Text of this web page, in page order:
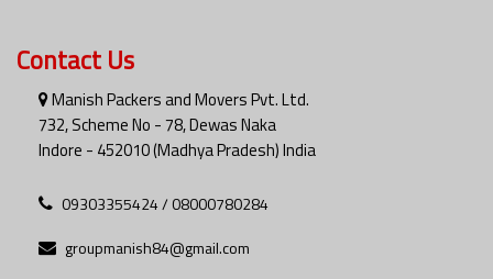
Contact Us
Manish Packers and Movers Pvt. Ltd.
732, Scheme No - 78, Dewas Naka
Indore - 452010 (Madhya Pradesh) India
09303355424 / 08000780284
groupmanish84@gmail.com